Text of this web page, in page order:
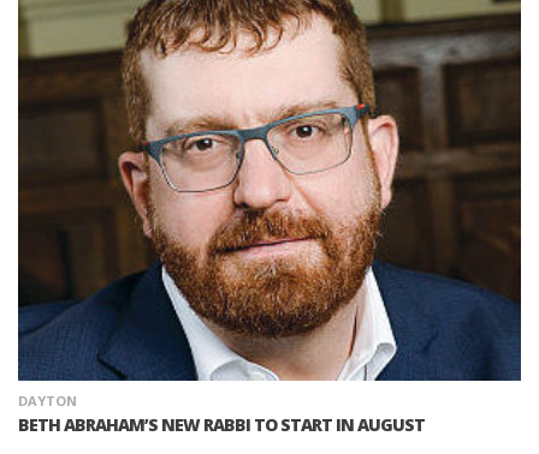
DAYTON
BETH ABRAHAM’S NEW RABBI TO START IN AUGUST